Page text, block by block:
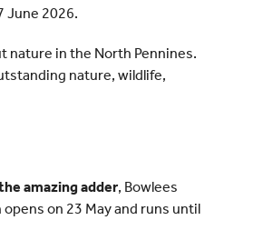
June 2026.
nature in the North Pennines.
nature, wildlife,
amazing adder, Bowlees
on 23 May and runs until